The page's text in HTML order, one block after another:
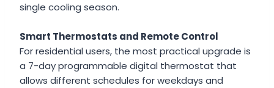
single cooling season.
Smart Thermostats and Remote Control
For residential users, the most practical upgrade is
a 7-day programmable digital thermostat that
allows different schedules for weekdays and